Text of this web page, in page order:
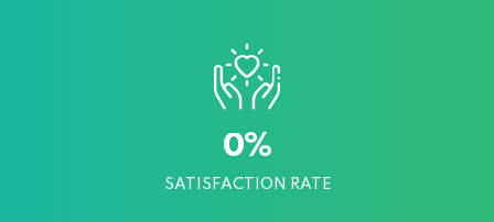
0%
SATISFACTION RATE